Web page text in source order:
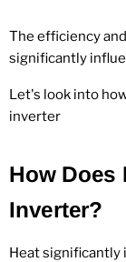
The efficiency
significantly
Let's look into
inverter
How Does
Inverter?
Heat significantly